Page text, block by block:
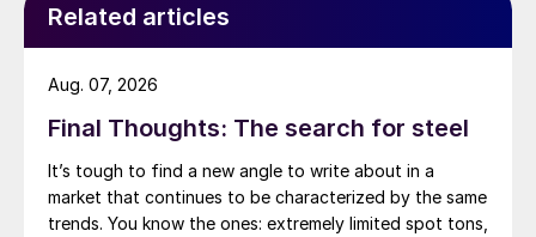
Related articles
Final Thoughts: The search for steel
It’s tough to find a new angle to write about in a
market that continues to be characterized by the same
trends. You know the ones: extremely limited spot tons,
Aug. 07, 2026